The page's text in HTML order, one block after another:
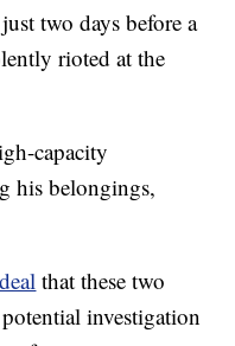
two days before a
rioted at the
capacity
his belongings,
that these two
investigation